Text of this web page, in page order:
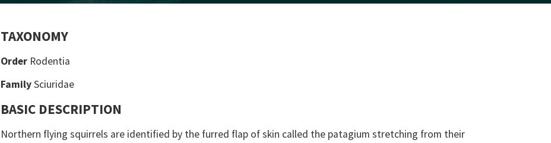
TAXONOMY
Order Rodentia
FamilySciuridae
BASIC DESCRIPTION
Northern flying squirrels are identified by the furred flap of skin called the patagium stretching from their